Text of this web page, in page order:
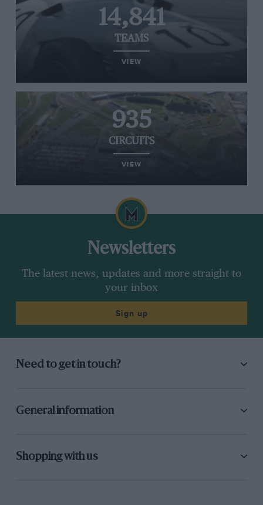
14,841
TEAMS
VIEW
935
CIRCUITS
VIEW
Newsletters
The latest news, updates and more straight to
your inbox
Sign up
Need to get in touch?
General information
Shopping with us